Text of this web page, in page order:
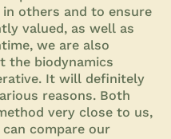
others and to ensure
valued, as well as
we are also
the biodynamics
It will definitely
reasons. Both
very close to us,
compare our